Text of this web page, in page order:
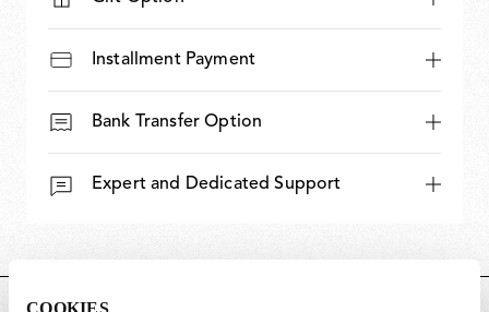
COOKIES
Installment Payment
Bank Transfer Option
Expert and Dedicated Support